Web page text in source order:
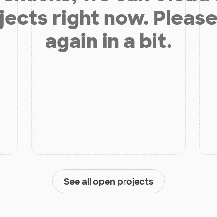
right now.
again in a bit.
See all open projects